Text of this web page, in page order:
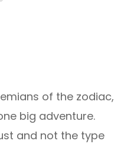
of the zodiac,
big adventure.
and not the type